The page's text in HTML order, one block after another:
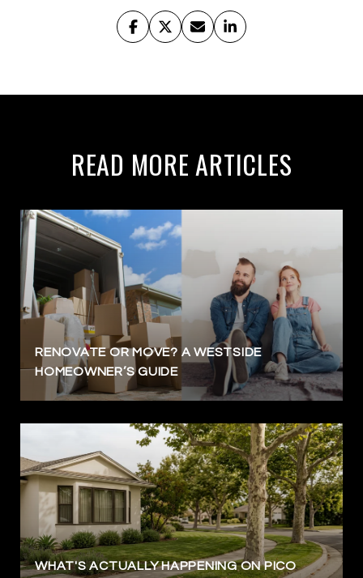
READ MORE ARTICLES
RENOVATE OR MOVE? A WESTSIDE
HOMEOWNER’S GUIDE
WHAT'S ACTUALLY HAPPENING ON PICO